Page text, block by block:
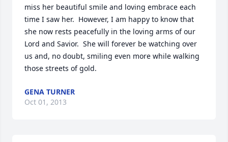
miss her beautiful smile and loving embrace each
time I saw her.  However, I am happy to know that
she now rests peacefully in the loving arms of our
Lord and Savior.  She will forever be watching over
us and, no doubt, smiling even more while walking
those streets of gold.
GENA TURNER
Oct 01, 2013